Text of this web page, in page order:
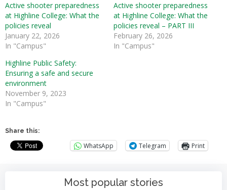
Active shooter preparedness
at Highline College: What the
policies reveal
January 22, 2026
In "Campus"
Active shooter preparedness
at Highline College: What the
policies reveal – PART III
February 26, 2026
In "Campus"
Highline Public Safety:
Ensuring a safe and secure
environment
November 9, 2023
In "Campus"
Share this:
WhatsApp Telegram Print
Most popular stories